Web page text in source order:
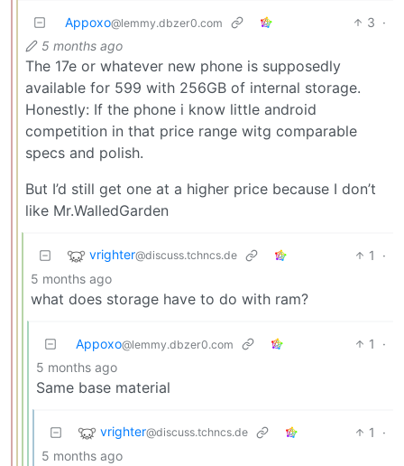
Appoxo@lemmy.dbzer0.com 3 ·
5 months ago
The 17e or whatever new phone is supposedly
available for 599 with 256GB of internal storage.
Honestly: If the phone i know little android
competition in that price range witg comparable
specs and polish.
But I’d still get one at a higher price because I don’t
like Mr.WalledGarden
vrighter@discuss.tchncs.de 1
·
5 months ago
what does storage have to do with ram?
Appoxo@lemmy.dbzer0.com 1
·
5 months ago
Same base material
vrighter@discuss.tchncs.de 1
·
5 months ago